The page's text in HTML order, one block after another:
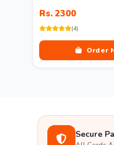
Rs. 2300
(4)
Order
Secure